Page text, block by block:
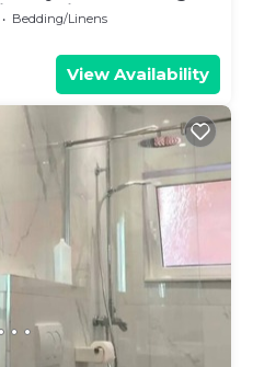
the city.
Bedding/Linens
View Availability